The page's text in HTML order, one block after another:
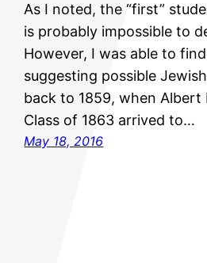
As I noted, the “first”
is probably impossible to
However, I was able to
suggesting possible
back to 1859, when
Class of 1863 arrived to…
May 18, 2016